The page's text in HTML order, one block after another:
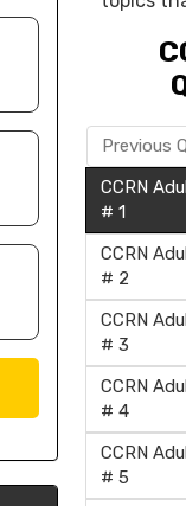
Previous
CCRN
# 1
CCRN
# 2
CCRN
# 3
CCRN
# 4
CCRN
# 5